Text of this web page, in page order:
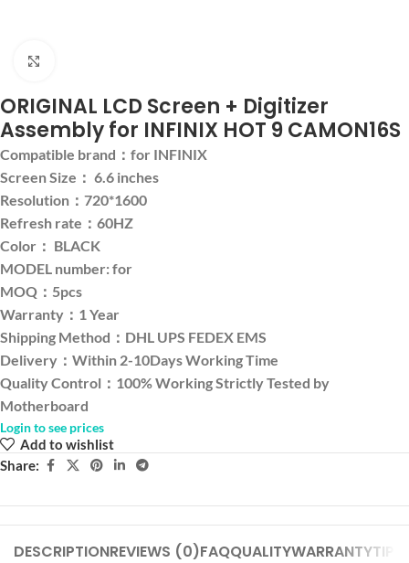
ORIGINAL LCD Screen + Digitizer
Assembly for INFINIX HOT 9 CAMON16S
Compatible brand：for INFINIX
Screen Size： 6.6 inches
Resolution：720*1600
Refresh rate：60HZ
Color： BLACK
MODEL number: for
MOQ：5pcs
Warranty：1 Year
Shipping Method：DHL UPS FEDEX EMS
Delivery：Within 2-10Days Working Time
Quality Control：100% Working Strictly Tested by
Motherboard
Login to see prices
Add to wishlist
Share:
DESCRIPTIONREVIEWS (0)FAQQUALITYWARRANTYTIPS